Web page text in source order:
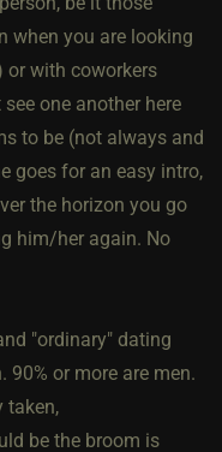
when you are looking
or with coworkers
one another here
to be (not always and
goes for an easy intro,
the horizon you go
him/her again. No
"ordinary" dating
or more are men.
taken,
be the broom is